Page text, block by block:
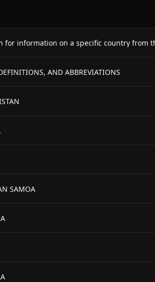
for information on a specific country from
AND ABBREVIATIONS
SAMOA